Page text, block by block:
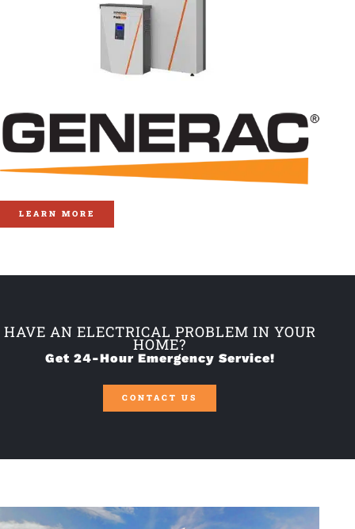
LEARN MORE
HAVE AN ELECTRICAL PROBLEM IN YOUR
HOME?
Get 24-Hour Emergency Service!
CONTACT US